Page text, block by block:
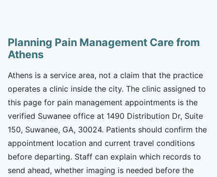
Planning Pain Management Care from
Athens
Athens is a service area, not a claim that the practice
operates a clinic inside the city. The clinic assigned to
this page for pain management appointments is the
verified Suwanee office at 1490 Distribution Dr, Suite
150, Suwanee, GA, 30024. Patients should confirm the
appointment location and current travel conditions
before departing. Staff can explain which records to
send ahead, whether imaging is needed before the